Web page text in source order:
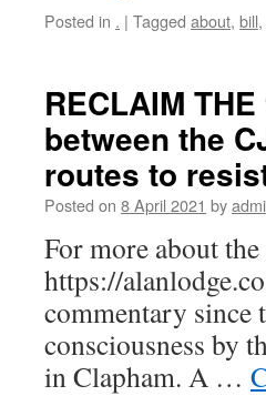
Posted in . | Tagged about, bill,
RECLAIM
between the
routes to
Posted on 8 April 2021 by
For more about
https://
commentary
consciousness by
in Clapham. A …